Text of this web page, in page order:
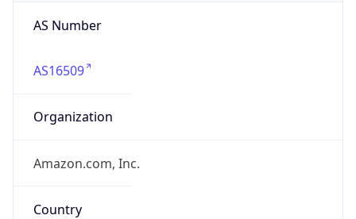
AS Number
AS16509
Organization
Amazon.com, Inc.
Country